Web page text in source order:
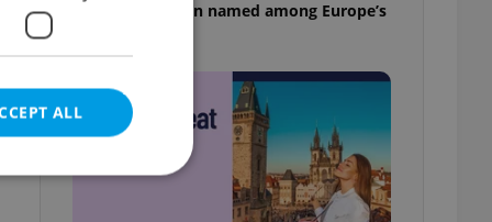
pizzeria has been named among Europe’s
ALL